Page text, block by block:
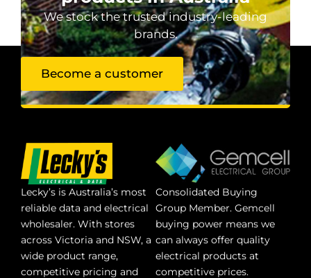
We stock the trusted industry-leading
brands.
Become a customer
Lecky’s is Australia’s most
reliable data and electrical
wholesaler. With stores
across Victoria and NSW, a
wide product range,
competitive pricing and
Consolidated Buying
Group Member. Gemcell
buying power means we
can always offer quality
electrical products at
competitive prices.